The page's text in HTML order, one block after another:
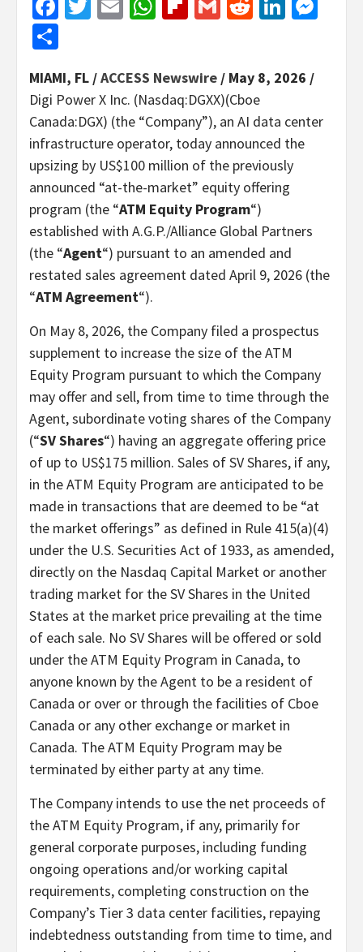
MIAMI, FL /ACCESS Newswire / May 8, 2026 /
Digi Power X Inc. (Nasdaq:DGXX)(Cboe
Canada:DGX) (the “Company”), an AI data center
infrastructure operator, today announced the
upsizing by US$100 million of the previously
announced “at-the-market” equity offering
program (the “ATM Equity Program“)
established with A.G.P./Alliance Global Partners
(the “Agent“) pursuant to an amended and
restated sales agreement dated April 9, 2026 (the
“ATM Agreement“).
On May 8, 2026, the Company filed a prospectus
supplement to increase the size of the ATM
Equity Program pursuant to which the Company
may offer and sell, from time to time through the
Agent, subordinate voting shares of the Company
(“SV Shares“) having an aggregate offering price
of up to US$175 million. Sales of SV Shares, if any,
in the ATM Equity Program are anticipated to be
made in transactions that are deemed to be “at
the market offerings” as defined in Rule 415(a)(4)
under the U.S. Securities Act of 1933, as amended,
directly on the Nasdaq Capital Market or another
trading market for the SV Shares in the United
States at the market price prevailing at the time
of each sale. No SV Shares will be offered or sold
under the ATM Equity Program in Canada, to
anyone known by the Agent to be a resident of
Canada or over or through the facilities of Cboe
Canada or any other exchange or market in
Canada. The ATM Equity Program may be
terminated by either party at any time.
The Company intends to use the net proceeds of
the ATM Equity Program, if any, primarily for
general corporate purposes, including funding
ongoing operations and/or working capital
requirements, completing construction on the
Company’s Tier 3 data center facilities, repaying
indebtedness outstanding from time to time, and